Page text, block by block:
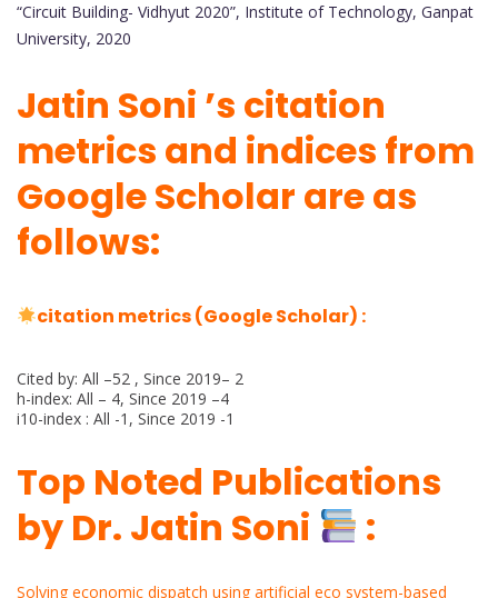
“Circuit Building- Vidhyut 2020”, Institute of Technology, Ganpat
University, 2020
Jatin Soni ’s citation
metrics and indices from
Google Scholar are as
follows:
citation metrics (Google Scholar) :
Cited by: All –52 , Since 2019– 2
h-index: All – 4, Since 2019 –4
i10-index : All -1, Since 2019 -1
Top Noted Publications
by Dr. Jatin Soni
:
Solving economic dispatch using artificial eco system-based